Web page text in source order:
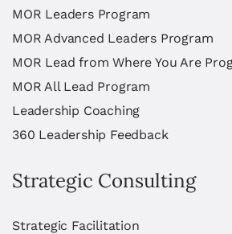
MOR Leaders Program
MOR Advanced Leaders Program
MOR Lead from Where You Are
MOR All Lead Program
Leadership Coaching
360 Leadership Feedback
Strategic Consulting
Strategic Facilitation